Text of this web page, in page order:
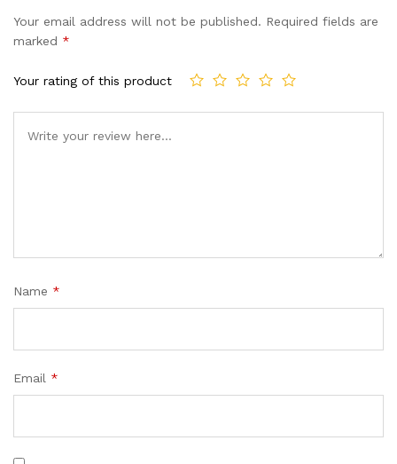
Your email address will not be published. Required fields are
marked *
Your rating of this product
Name *
Email *